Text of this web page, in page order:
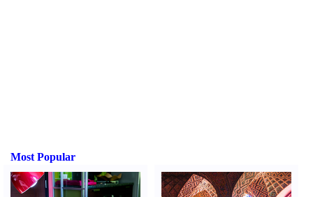
Most Popular